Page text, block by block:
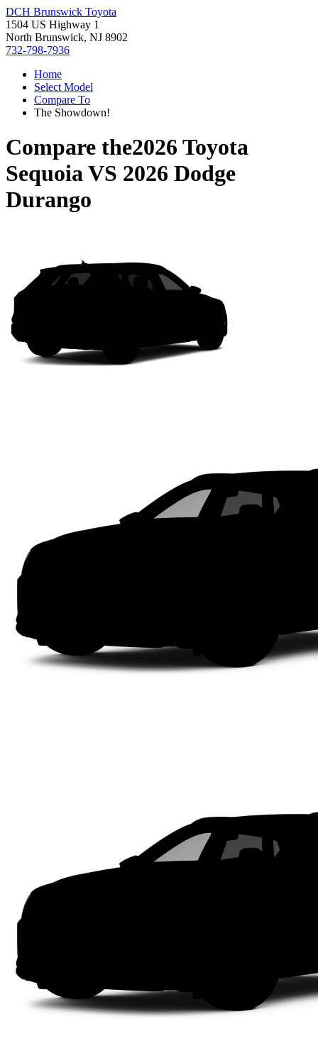
DCH Brunswick Toyota
1504 US Highway 1
North Brunswick, NJ 8902
732-798-7936
Home
Select Model
Compare To
The Showdown!
Compare the2026 Toyota
SequoiaVS 2026 Dodge
Durango